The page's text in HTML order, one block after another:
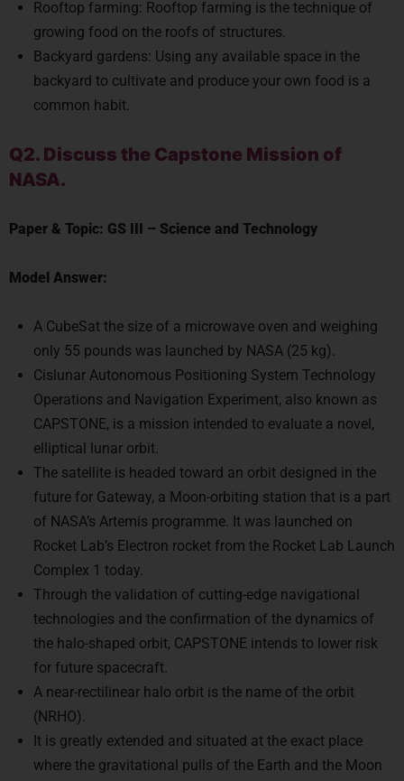
growing food on the roofs of structures.
Backyard gardens: Using any available space in the
backyard to cultivate and produce your own food is a
common habit.
NASA.
only 55 pounds was launched by NASA (25 kg).
Cislunar Autonomous Positioning System Technology
Operations and Navigation Experiment, also known as
CAPSTONE, is a mission intended to evaluate a novel,
elliptical lunar orbit.
The satellite is headed toward an orbit designed in the
future for Gateway, a Moon-orbiting station that is a part
of NASA’s Artemis programme. It was launched on
Rocket Lab’s Electron rocket from the Rocket Lab Launch
Complex 1 today.
Through the validation of cutting-edge navigational
technologies and the confirmation of the dynamics of
the halo-shaped orbit, CAPSTONE intends to lower risk
for future spacecraft.
A near-rectilinear halo orbit is the name of the orbit
(NRHO).
It is greatly extended and situated at the exact place
where the gravitational pulls of the Earth and the Moon
are balanced. For lengthy missions like Gateway, this